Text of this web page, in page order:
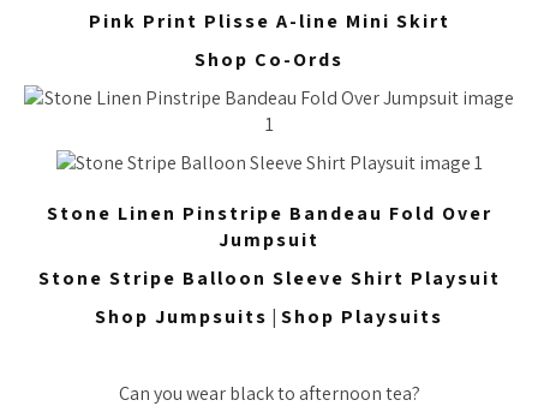
Pink Print Plisse A-line Mini Skirt
Shop Co-Ords
Stone Linen Pinstripe Bandeau Fold Over
Jumpsuit
Stone Stripe Balloon Sleeve Shirt Playsuit
Shop Jumpsuits | Shop Playsuits
Can you wear black to afternoon tea?